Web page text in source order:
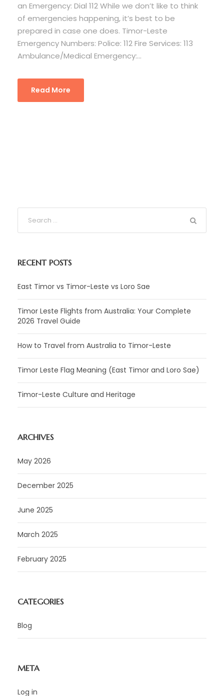
an Emergency: Dial 112 While we don’t like to think
of emergencies happening, it’s best to be
prepared in case one does. Timor-Leste
Emergency Numbers: Police: 112 Fire Services: 113
Ambulance/Medical Emergency:...
Read More
RECENT POSTS
East Timor vs Timor-Leste vs Loro Sae
Timor Leste Flights from Australia: Your Complete
2026 Travel Guide
How to Travel from Australia to Timor-Leste
Timor Leste Flag Meaning (East Timor and Loro Sae)
Timor-Leste Culture and Heritage
ARCHIVES
May 2026
December 2025
June 2025
March 2025
February 2025
CATEGORIES
Blog
META
Log in